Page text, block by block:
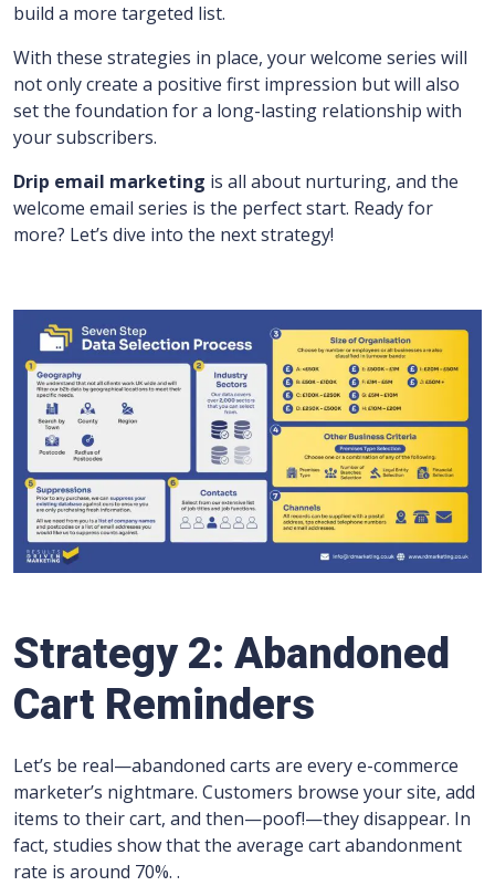
build a more targeted list.
With these strategies in place, your welcome series will
not only create a positive first impression but will also
set the foundation for a long-lasting relationship with
your subscribers.
Drip email marketing is all about nurturing, and the
welcome email series is the perfect start. Ready for
more? Let’s dive into the next strategy!
Strategy 2: Abandoned
Cart Reminders
Let’s be real—abandoned carts are every e-commerce
marketer’s nightmare. Customers browse your site, add
items to their cart, and then—poof!—they disappear. In
fact, studies show that the average cart abandonment
rate is around 70%. .